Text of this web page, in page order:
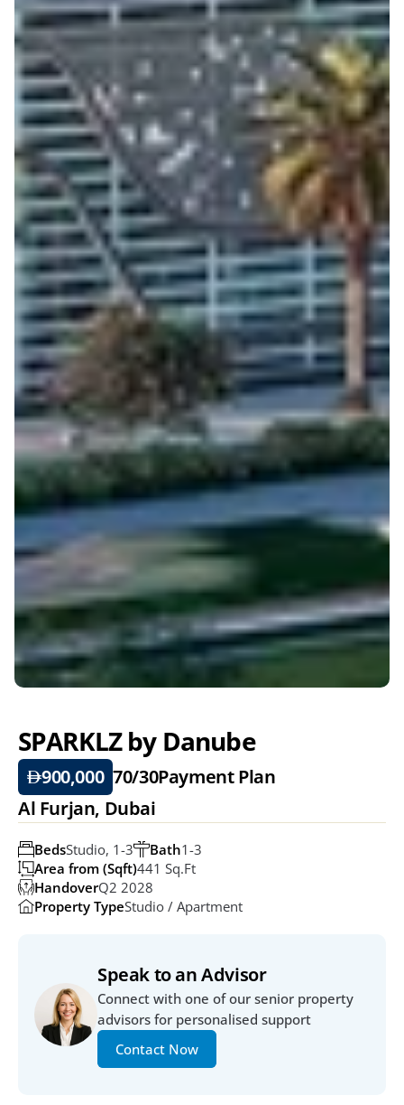
SPARKLZ by Danube
900,000 70/30Payment Plan
Al Furjan, Dubai
Bath1-3
BedsStudio, 1-3
Area from (Sqft)441 Sq.ft
HandoverQ2 2028
Property TypeStudio / Apartment
Speak to an Advisor
Connect with one of our senior property
advisors for personalised support
Contact Now